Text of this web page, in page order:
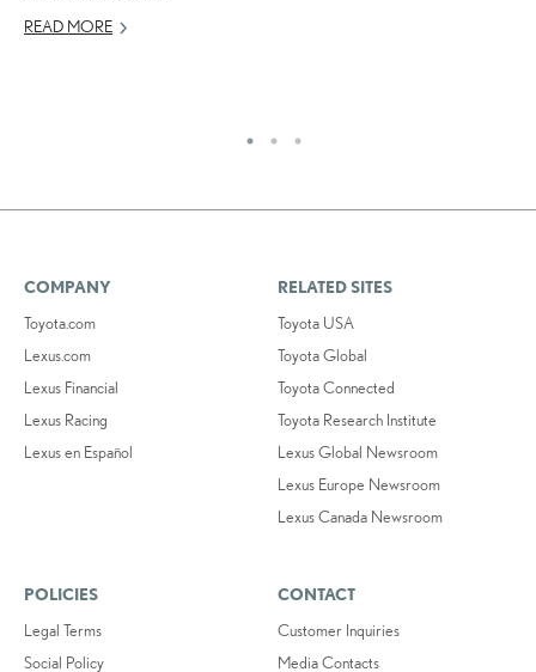
READ MORE
COMPANY
Toyota.com
Lexus.com
Lexus Financial
Lexus Racing
Lexus en Español
RELATED SITES
Toyota USA
Toyota Global
Toyota Connected
Toyota Research Institute
Lexus Global Newsroom
Lexus Europe Newsroom
Lexus Canada Newsroom
POLICIES
Legal Terms
Social Policy
CONTACT
Customer Inquiries
Media Contacts